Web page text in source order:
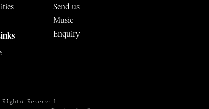
Send us
Music
Enquiry
Reserved